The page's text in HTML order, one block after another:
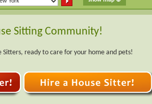
Sitting Community!
Sitters, ready to care for your home and pets!